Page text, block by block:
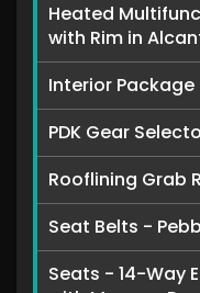
Heated
with Rim in
Interior
PDK Gear
Rooflining Grab
Seat Belts -
Seats - 14-Way